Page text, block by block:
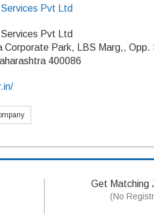
Pvt Ltd
Pvt Ltd
Corporate Park, LBS Marg,, Opp.
400086
Get Matching
(No